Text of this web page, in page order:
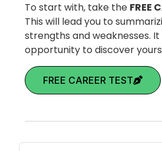
To start with, take the FREE
This will lead you to
strengths and weaknesses. It
opportunity to discover
FREE CAREER TEST